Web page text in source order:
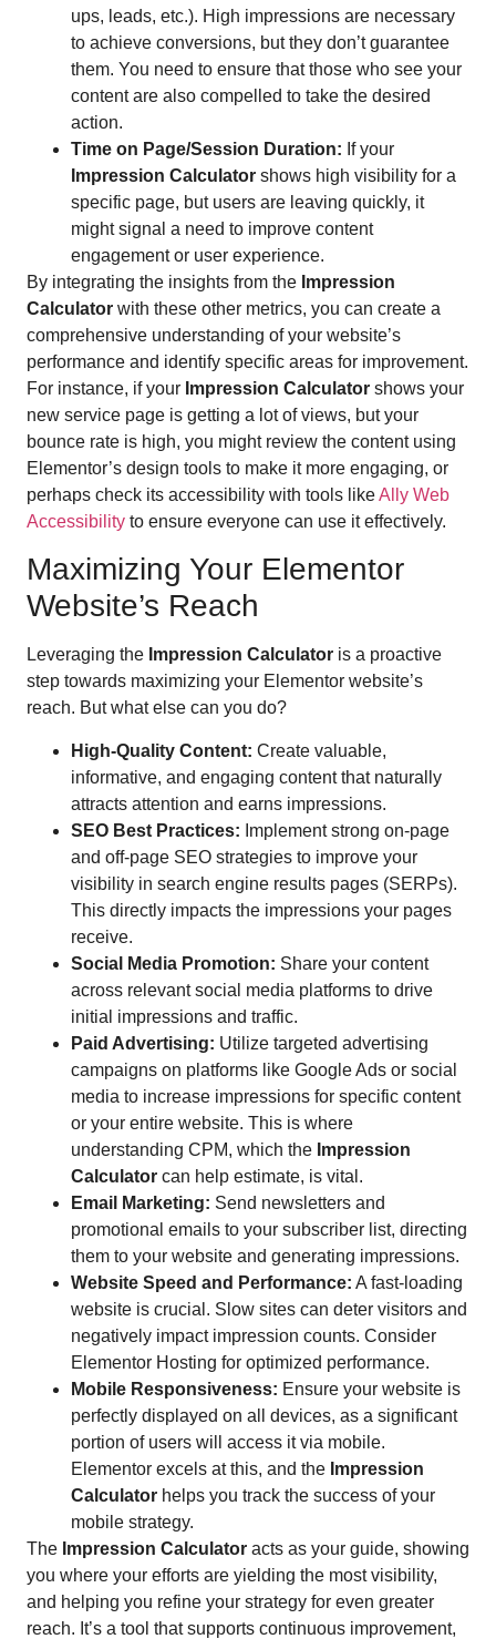
ups, leads, etc.). High impressions are necessary
to achieve conversions, but they don’t guarantee
them. You need to ensure that those who see your
content are also compelled to take the desired
action.
Time on Page/Session Duration: If your
Impression Calculator shows high visibility for a
specific page, but users are leaving quickly, it
might signal a need to improve content
engagement or user experience.
By integrating the insights from the Impression
Calculator with these other metrics, you can create a
comprehensive understanding of your website’s
performance and identify specific areas for improvement.
For instance, if your Impression Calculator shows your
new service page is getting a lot of views, but your
bounce rate is high, you might review the content using
Elementor’s design tools to make it more engaging, or
perhaps check its accessibility with tools likeAlly Web
Accessibility to ensure everyone can use it effectively.
Maximizing Your Elementor
Website’s Reach
Leveraging the Impression Calculator is a proactive
step towards maximizing your Elementor website’s
reach. But what else can you do?
High-Quality Content: Create valuable,
informative, and engaging content that naturally
attracts attention and earns impressions.
SEO Best Practices: Implement strong on-page
and off-page SEO strategies to improve your
visibility in search engine results pages (SERPs).
This directly impacts the impressions your pages
receive.
Social Media Promotion: Share your content
across relevant social media platforms to drive
initial impressions and traffic.
Paid Advertising: Utilize targeted advertising
campaigns on platforms like Google Ads or social
media to increase impressions for specific content
or your entire website. This is where
understanding CPM, which the Impression
Calculator can help estimate, is vital.
Email Marketing: Send newsletters and
promotional emails to your subscriber list, directing
them to your website and generating impressions.
Website Speed and Performance: A fast-loading
website is crucial. Slow sites can deter visitors and
negatively impact impression counts. Consider
Elementor Hosting for optimized performance.
Mobile Responsiveness: Ensure your website is
perfectly displayed on all devices, as a significant
portion of users will access it via mobile.
Elementor excels at this, and the Impression
Calculator helps you track the success of your
mobile strategy.
The Impression Calculator acts as your guide, showing
you where your efforts are yielding the most visibility,
and helping you refine your strategy for even greater
reach. It’s a tool that supports continuous improvement,